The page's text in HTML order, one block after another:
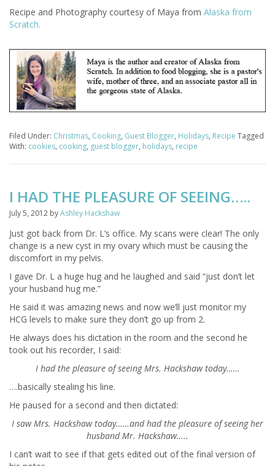
Recipe and Photography courtesy of Maya from Alaska from
Scratch.
Filed Under: Christmas, Cooking, Guest Blogger, Holidays, Recipe Tagged
With: cookies, cooking, guest blogger, holidays, recipe
I HAD THE PLEASURE OF SEEING…..
July 5, 2012 byAshley Hackshaw
Just got back from Dr. L’s office. My scans were clear! The only
change is a new cyst in my ovary which must be causing the
discomfort in my pelvis.
I gave Dr. L a huge hug and he laughed and said “just don’t let
your husband hug me.”
He said it was amazing news and now we’ll just monitor my
HCG levels to make sure they don’t go up from 2.
He always does his dictation in the room and the second he
took out his recorder, I said:
I had the pleasure of seeing Mrs. Hackshaw today……
….basically stealing his line.
He paused for a second and then dictated:
I saw Mrs. Hackshaw today……and had the pleasure of seeing her
husband Mr. Hackshaw…..
I can’t wait to see if that gets edited out of the final version of